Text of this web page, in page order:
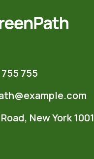
755
New York 1001